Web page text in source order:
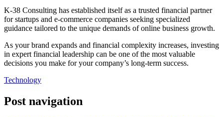
K-38 Consulting has established itself as a trusted financial partner
for startups and e-commerce companies seeking specialized
guidance tailored to the unique demands of online business growth.
As your brand expands and financial complexity increases, investing
in expert financial leadership can be one of the most valuable
decisions you make for your company’s long-term success.
Technology
Post navigation